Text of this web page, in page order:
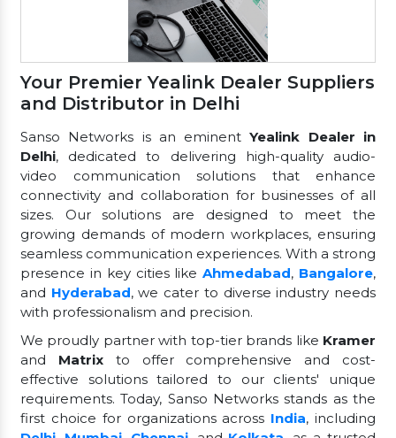
Your Premier Yealink Dealer Suppliers
and Distributor in Delhi
Sanso Networks is an eminentYealink Dealer in
Delhi, dedicated to delivering high-quality audio-
video communication solutions that enhance
connectivity and collaboration for businesses of all
sizes. Our solutions are designed to meet the
growing demands of modern workplaces, ensuring
seamless communication experiences. With a strong
presence in key cities likeAhmedabad, Bangalore,
and Hyderabad, we cater to diverse industry needs
with professionalism and precision.
We proudly partner with top-tier brands like Kramer
and Matrixto offer comprehensive and cost-
effective solutions tailored to our clients' unique
requirements. Today, Sanso Networks stands as the
first choice for organizations across India, including